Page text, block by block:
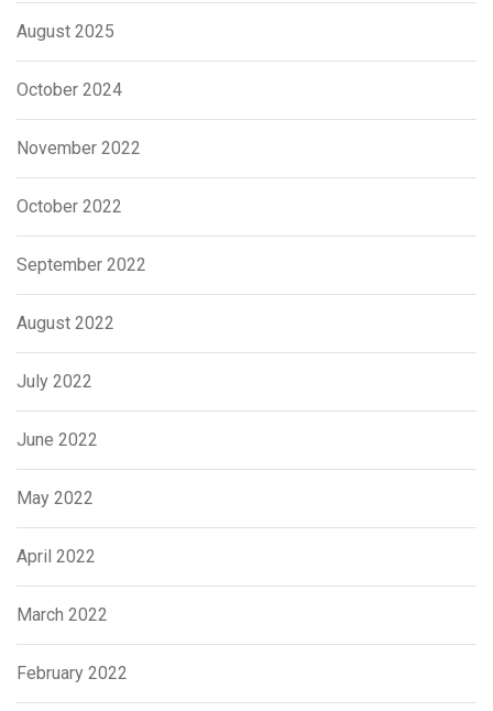
August 2025
October 2024
November 2022
October 2022
September 2022
August 2022
July 2022
June 2022
May 2022
April 2022
March 2022
February 2022